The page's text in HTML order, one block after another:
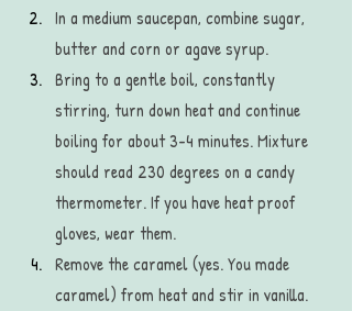
In a medium saucepan, combine sugar,
butter and corn or agave syrup.
Bring to a gentle boil, constantly
stirring, turn down heat and continue
boiling for about 3-4 minutes. Mixture
should read 230 degrees on a candy
thermometer. If you have heat proof
gloves, wear them.
Remove the caramel (yes. You made
caramel) from heat and stir in vanilla.